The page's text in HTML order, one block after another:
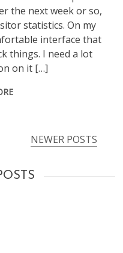
the next week or so,
statistics. On my
interface that
things. I need a lot
on it […]
NEWER POSTS